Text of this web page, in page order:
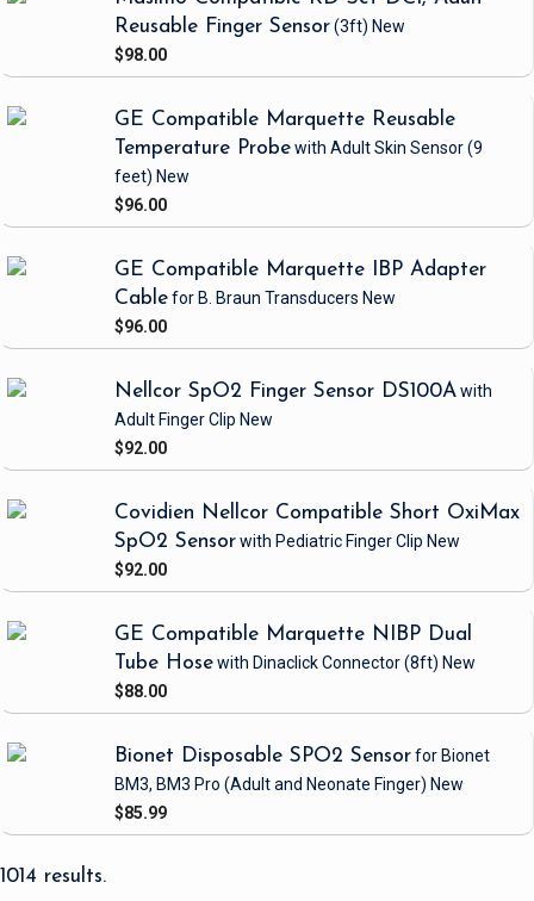
Reusable Finger Sensor(3ft) New
$98.00
GE Compatible Marquette Reusable
Temperature Probewith Adult Skin Sensor(9
feet) New
$96.00
GE Compatible Marquette IBP Adapter
Cablefor B. Braun Transducers New
$96.00
Nellcor SpO2 Finger Sensor DS100Awith
Adult Finger Clip New
$92.00
Covidien Nellcor Compatible Short OxiMax
SpO2 Sensorwith Pediatric Finger Clip New
$92.00
GE Compatible Marquette NIBP Dual
Tube Hosewith Dinaclick Connector(8ft) New
$88.00
Bionet Disposable SPO2 Sensorfor Bionet
BM3, BM3 Pro (Adult and Neonate Finger) New
$85.99
1014 results.